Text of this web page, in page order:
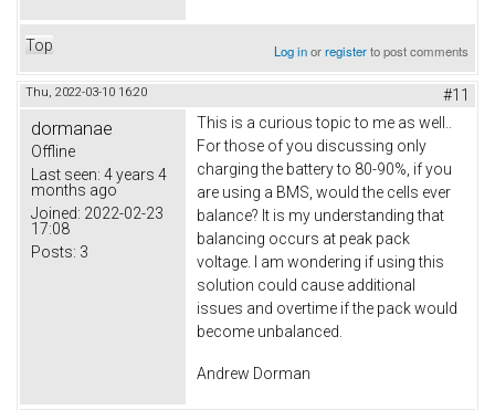
Top Log inorregisterto post comments
Thu, 2022-03-10 16:20 #11
dormanae
Offline
Last seen: 4 years 4
months ago
Joined: 2022-02-23
17:08
Posts: 3
This is a curious topic to me as well..
For those of you discussing only
charging the battery to 80-90%, if you
are using a BMS, would the cells ever
balance? It is my understanding that
balancing occurs at peak pack
voltage. I am wondering if using this
solution could cause additional
issues and overtime if the pack would
become unbalanced.
Andrew Dorman